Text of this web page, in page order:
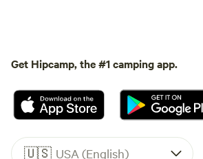
Get Hipcamp, the #1 camping app.
🇺🇸 USA (English)